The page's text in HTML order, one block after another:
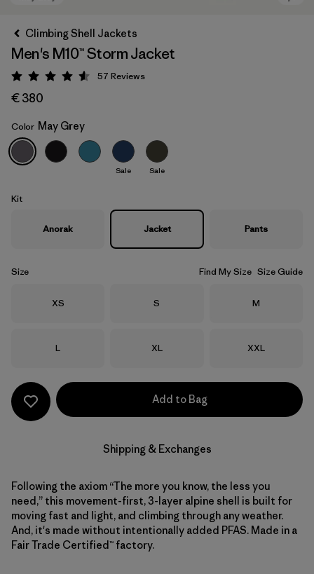
May Grey
Climbing Shell Jackets
Men's M10™ Storm Jacket
Rating: 4.6 / 5
57 Reviews
€ 380
Color May Grey
Sale Sale
Kit
Anorak Jacket Pants
Size Find My Size Size Guide
Size
XS Size
S Size
M
Size
L Size
XL Size
XXL
Add to Bag
Shipping & Exchanges
Following the axiom “The more you know, the less you
need,” this movement-first, 3-layer alpine shell is built for
moving fast and light, and climbing through any weather.
And, it's made without intentionally added PFAS. Made in a
Fair Trade Certified™ factory.